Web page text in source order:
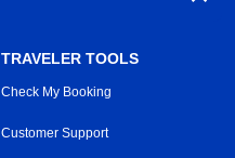
TRAVELER TOOLS
Check My Booking
Customer Support